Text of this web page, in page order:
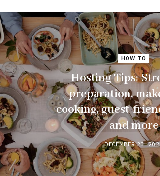
HOW TO
Hosting Tips:
preparation,
cooking, guest-
and more
DECEMBER 23,